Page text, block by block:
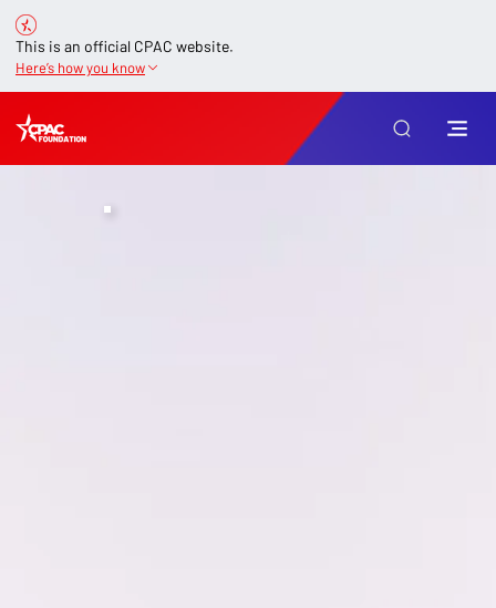
This is an official CPAC website.
Here’s how you know